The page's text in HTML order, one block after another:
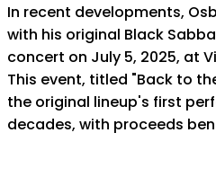
In recent developments,
with his original Black
concert on July 5, 2025, at
This event, titled "Back to
the original lineup's first
decades, with proceeds